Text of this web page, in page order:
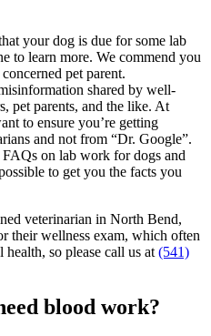
your dog is due for some lab
to learn more. We commend you
pet parent.
shared by well-
pet parents, and the like. At
to ensure you’re getting
and not from “Dr. Google”.
on lab work for dogs and
to get you the facts you
veterinarian in North Bend,
their wellness exam, which often
so please call us at (541)
blood work?